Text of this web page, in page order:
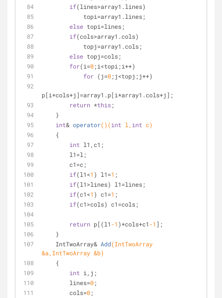
if(lines>array1.lines)
            topi=array1.lines;
else topi=lines;
if(cols>array1.cols)
            topj=array1.cols;
else topj=cols;
for(i=0;i<topi;i++)
for (j=0;j<topj;j++)
p[i*cols+j]=array1.p[i*array1.cols+j];
return *this;
    }
int& operator() (int l, int c)
    {
int l1,c1;
        l1=l;
        c1=c;
if(l1<1 ) l1=1 ;
if(l1>lines) l1=lines;
if(c1<1 ) c1=1 ;
if(c1>cols) c1=cols;
return p[(l1-1 )*cols+c1-1 ];
    }
IntTwoArray& Add(IntTwoArray
&a,IntTwoArray &b)
    {
int i,j;
        lines=
0;
        cols=
0;